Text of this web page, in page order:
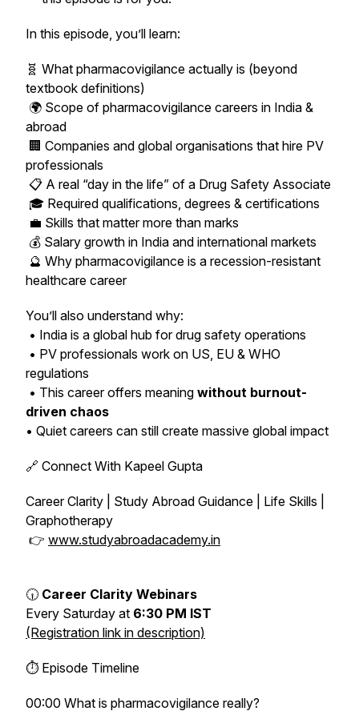
In this episode, you’ll learn:
🧬 What pharmacovigilance actually is (beyond
textbook definitions)
🌍 Scope of pharmacovigilance careers in India &
abroad
🏢 Companies and global organisations that hire PV
professionals
📋 A real “day in the life” of a Drug Safety Associate
🎓 Required qualifications, degrees & certifications
💼 Skills that matter more than marks
💰 Salary growth in India and international markets
🔮 Why pharmacovigilance is a recession-resistant
healthcare career
You’ll also understand why:
• India is a global hub for drug safety operations
• PV professionals work on US, EU & WHO
regulations
• This career offers meaning without burnout-
driven chaos
• Quiet careers can still create massive global impact
🔗 Connect With Kapeel Gupta
Career Clarity | Study Abroad Guidance | Life Skills |
Graphotherapy
👉 www.studyabroadacademy.in
🕡 Career Clarity Webinars
Every Saturday at 6:30 PM IST
(Registration link in description)
⏱ Episode Timeline
00:00 What is pharmacovigilance really?